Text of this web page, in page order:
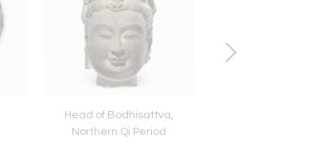
Head of Bodhisattva,
Northern Qi Period